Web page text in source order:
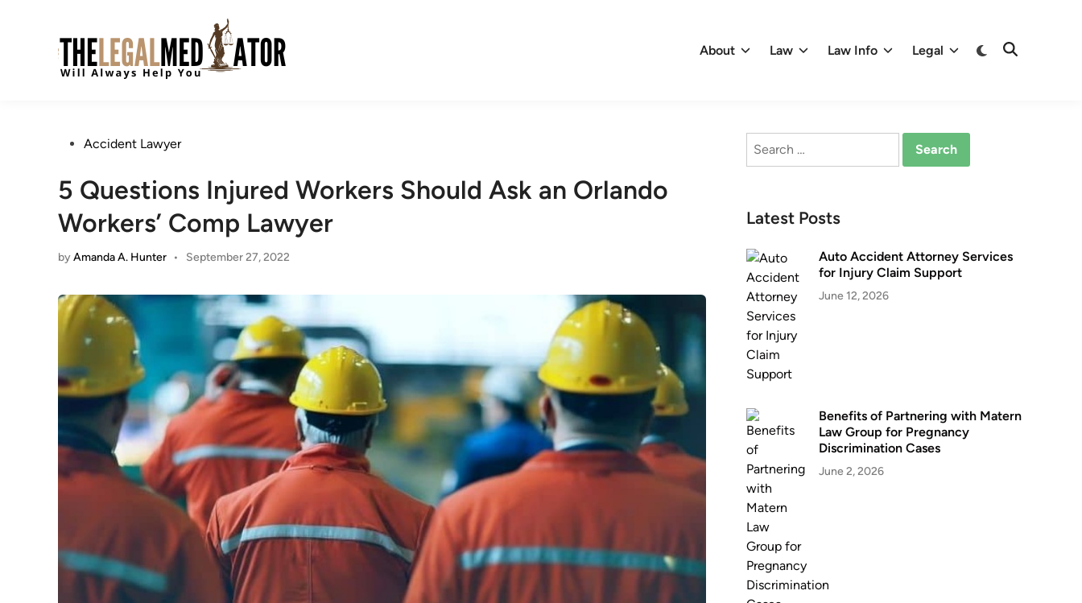
About Law Law Info Legal
Switch
Open
PostedAccident Lawyer
5 Questions Injured Workers Should Ask an Orlando
Workers’ Comp Lawyer
byAmanda A. Hunter • September 27, 2022
Search
Latest Posts
Auto Accident Attorney Services
for Injury Claim Support
June 12, 2026
Benefits of Partnering with Matern
Law Group for Pregnancy
Discrimination Cases
June 2, 2026